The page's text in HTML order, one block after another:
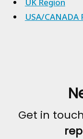
USA/CANADA
Get in